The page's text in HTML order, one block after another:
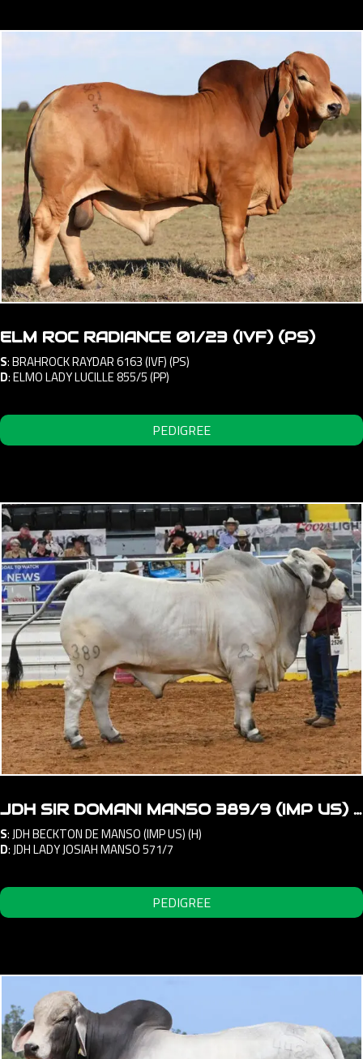
ELM ROC RADIANCE 01/23 (IVF) (PS)
S:BRAHROCK RAYDAR 6163 (IVF) (PS)
D:ELMO LADY LUCILLE 855/5 (PP)
PEDIGREE
JDH SIR DOMANI MANSO 389/9 (IMP US) (ET) (H)
S:JDH BECKTON DE MANSO (IMP US) (H)
D:JDH LADY JOSIAH MANSO 571/7
PEDIGREE